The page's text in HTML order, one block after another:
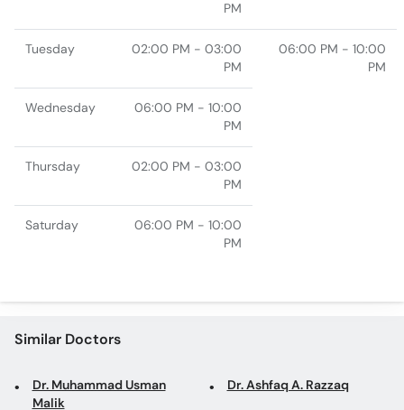
PM
Tuesday
02:00 PM - 03:00
PM
06:00 PM - 10:00
PM
Wednesday
06:00 PM - 10:00
PM
Thursday
02:00 PM - 03:00
PM
Saturday
06:00 PM - 10:00
PM
Similar Doctors
Dr. Muhammad Usman
Malik
Dr. Ashfaq A. Razzaq